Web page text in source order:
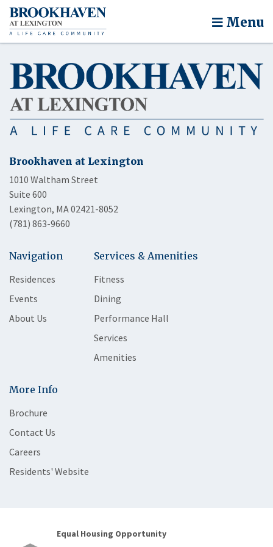
Menu
Brookhaven at Lexington
1010 Waltham Street
Suite 600
Lexington, MA 02421-8052
(781) 863-9660
Navigation
Residences
Events
About Us
Services & Amenities
Fitness
Dining
Performance Hall
Services
Amenities
More Info
Brochure
Contact Us
Careers
Residents' Website
Equal Housing Opportunity